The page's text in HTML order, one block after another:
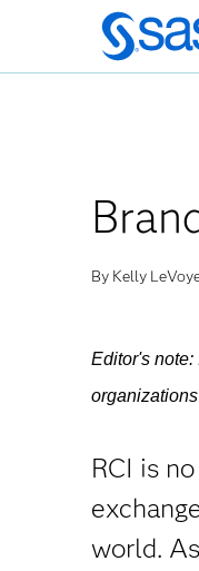
메
인
로
가
By Kelly
Editor's note:
RCI is
world.